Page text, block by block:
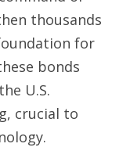
thousands
for
bonds
U.S.
crucial to